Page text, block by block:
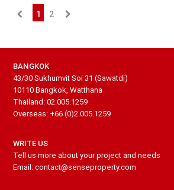
1 2
BANGKOK
43/30 Sukhumvit Soi 31 (Sawatdi)
10110 Bangkok, Watthana
Thailand: 02.005.1259
Overseas: +66 (0)2.005.1259
WRITE US
Tell us more about your project and needs
Email: contact@senseproperty.com